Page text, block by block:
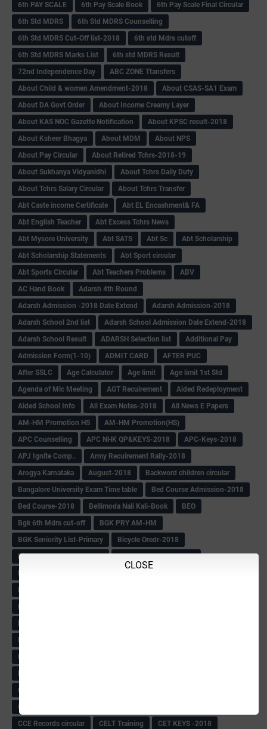
CLOSE
6th PAY SCALE 6th Pay Scale Book
6th Pay Scale Final Circular
6th Std MDRS
6th Std MDRS Counselling
6th Std MDRS Cut-Off list-2018
6th std Mdrs cutoff
6th Std MDRS Marks List
6th std MDRS Result
72nd Independence Day
ABC ZONE Ttansfers
About Child & women Amendment-2018
About CSAS-SA1 Exam
About DA Govt Order
About Income Creamy Layer
About KAS NOC Gazette Notification
About KPSC result-2018
About Ksheer Bhagya
About MDM
About NPS
About Pay Circular
About Retired Tchrs-2018-19
About Sukhanya Vidyanidhi
About Tchrs Daily Duty
About Tchrs Salary Circular
About Tchrs Transfer
Abt Caste income Certificate
Abt EL Encashment& FA
Abt English Teacher
Abt Excess Tchrs News
Abt Mysore University
Abt SATS Abt Sc
Abt Scholarship
Abt Scholarship Statements
Abt Sport circular
Abt Sports Circular
Abt Teachers Problems
ABV
AC Hand Book
Adarsh 4th Round
Adarsh Admission -2018 Date Extend
Adarsh Admission-2018
Adarsh School 2nd list
Adarsh School Admission Date Extend-2018
Adarsh School Result
ADARSH Selection list
Additional Pay
Admission Form(1-10)
ADMIT CARD
AFTER PUC
After SSLC
Age Calculator Age limit
Age limit 1st Std
Agenda of Mlc Meeting
AGT Recuirement
Aided Redeployment
Aided School Info
All Exam Notes-2018
All News E Papers
AM-HM Promotion HS
AM-HM Promotion(HS)
APC Counselling
APC NHK QP&KEYS-2018
APC-Keys-2018
APJ Ignite Comp..
Army Recuirement Rally-2018
Arogya Karnataka
August-2018
Backword children circular
Bangalore University Exam Time table
Bed Course Admission-2018
Bed Course-2018
Bellimoda Nali Kali-Book
BEO
Bgk 6th Mdrs cut-off
BGK PRY AM-HM
BGK Seniority List-Primary
Bicycle Oredr-2018
Bike Number Plate process
C& R Rules Circular
CBSE 10th Result
CCE Records circular
CELT Training
CET KEYS -2018